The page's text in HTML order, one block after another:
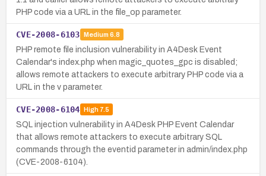
PHP code via a URL in the file_op parameter.
CVE-2008-6103 Medium 6.8
PHP remote file inclusion vulnerability in A4Desk Event
Calendar's index.php when magic_quotes_gpc is disabled;
allows remote attackers to execute arbitrary PHP code via a
URL in the v parameter.
CVE-2008-6104 High7.5
SQL injection vulnerability in A4Desk PHP Event Calendar
that allows remote attackers to execute arbitrary SQL
commands through the eventid parameter in admin/index.php
(CVE-2008-6104).